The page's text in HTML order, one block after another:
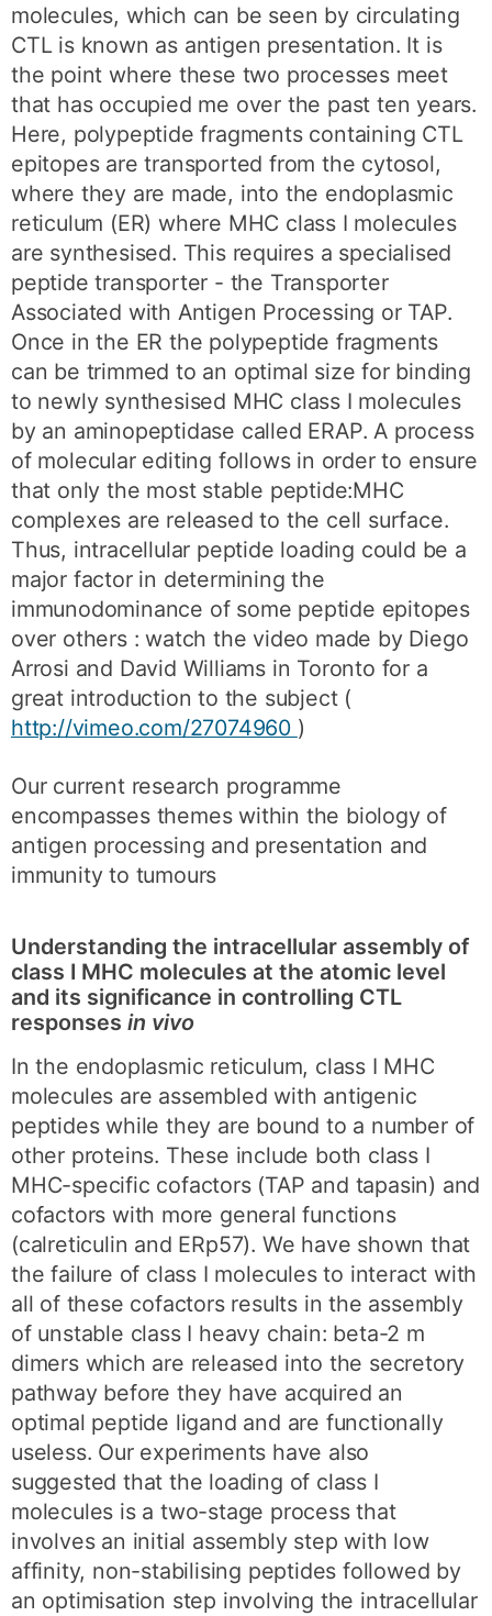
molecules, which can be seen by circulating
CTL is known as antigen presentation. It is
the point where these two processes meet
that has occupied me over the past ten years.
Here, polypeptide fragments containing CTL
epitopes are transported from the cytosol,
where they are made, into the endoplasmic
reticulum (ER) where MHC class I molecules
are synthesised. This requires a specialised
peptide transporter - the Transporter
Associated with Antigen Processing or TAP.
Once in the ER the polypeptide fragments
can be trimmed to an optimal size for binding
to newly synthesised MHC class I molecules
by an aminopeptidase called ERAP. A process
of molecular editing follows in order to ensure
that only the most stable peptide:MHC
complexes are released to the cell surface.
Thus, intracellular peptide loading could be a
major factor in determining the
immunodominance of some peptide epitopes
over others : watch the video made by Diego
Arrosi and David Williams in Toronto for a
great introduction to the subject (
http://vimeo.com/27074960 )
Our current research programme
encompasses themes within the biology of
antigen processing and presentation and
immunity to tumours
Understanding the intracellular assembly of
class I MHC molecules at the atomic level
and its significance in controlling CTL
responses in vivo
In the endoplasmic reticulum, class I MHC
molecules are assembled with antigenic
peptides while they are bound to a number of
other proteins. These include both class I
MHC-specific cofactors (TAP and tapasin) and
cofactors with more general functions
(calreticulin and ERp57). We have shown that
the failure of class I molecules to interact with
all of these cofactors results in the assembly
of unstable class I heavy chain: beta-2 m
dimers which are released into the secretory
pathway before they have acquired an
optimal peptide ligand and are functionally
useless. Our experiments have also
suggested that the loading of class I
molecules is a two-stage process that
involves an initial assembly step with low
affinity, non-stabilising peptides followed by
an optimisation step involving the intracellular